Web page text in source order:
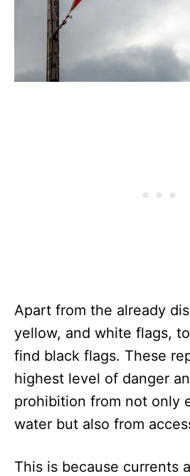
Apart from the already
yellow, and white flags,
find black flags. These
highest level of danger
prohibition from not only
water but also from
This is because currents